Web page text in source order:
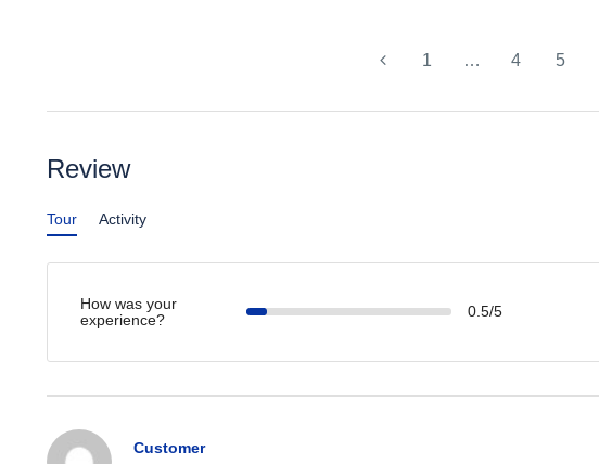
1 … 4 5
Review
Tour Activity
How was your
experience?
0.5/5
Customer